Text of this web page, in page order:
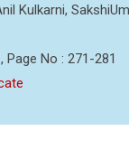
Kulkarni,
No : 271-281